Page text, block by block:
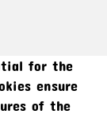
for the
ensure
of the